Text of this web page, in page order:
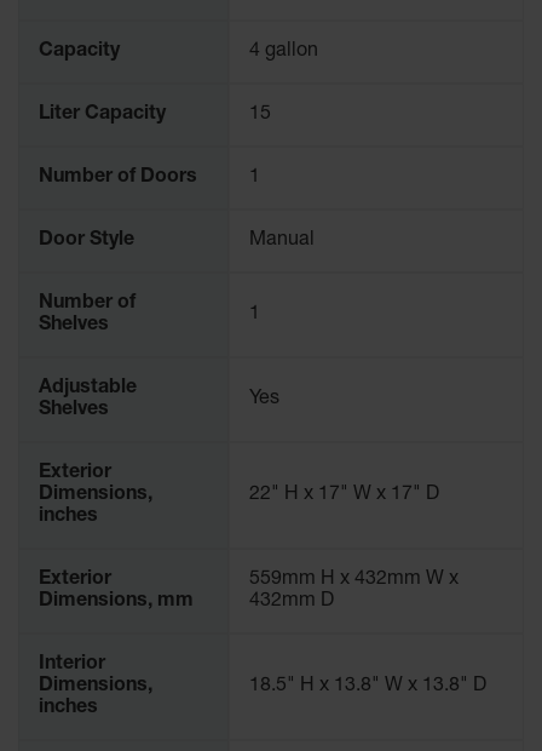
and
Wall, Rack
Guards
and Drum
Wall
Parking
Clearance
Bars
Protector
Delineators™
Speed
Capacity 4 gallon
Liter Capacity 15
Number of Doors 1
Door Style Manual
Number of
Shelves
1
Adjustable
Shelves
Yes
Exterior
Dimensions,
inches
22" H x 17" W x 17" D
Exterior
Dimensions, mm
559mm H x 432mm W x
432mm D
Interior
Dimensions,
inches
18.5" H x 13.8" W x 13.8" D